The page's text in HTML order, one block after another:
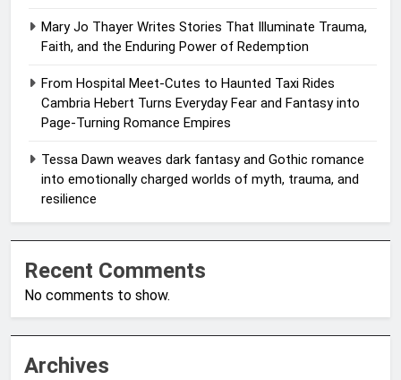
Mary Jo Thayer Writes Stories That Illuminate Trauma,
Faith, and the Enduring Power of Redemption
From Hospital Meet-Cutes to Haunted Taxi Rides
Cambria Hebert Turns Everyday Fear and Fantasy into
Page-Turning Romance Empires
Tessa Dawn weaves dark fantasy and Gothic romance
into emotionally charged worlds of myth, trauma, and
resilience
Recent Comments
No comments to show.
Archives